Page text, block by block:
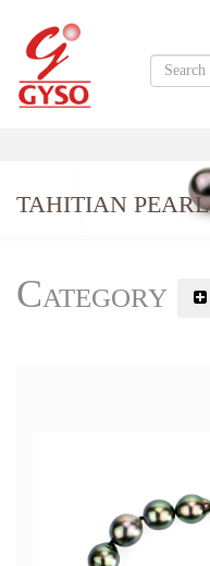
TAHITIAN PEARL
Category